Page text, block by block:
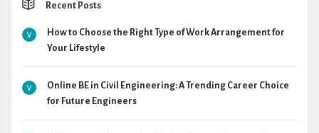
Recent Posts
How to Choose the Right Type of Work Arrangement for
Your Lifestyle
Online BE in Civil Engineering: A Trending Career Choice
for Future Engineers